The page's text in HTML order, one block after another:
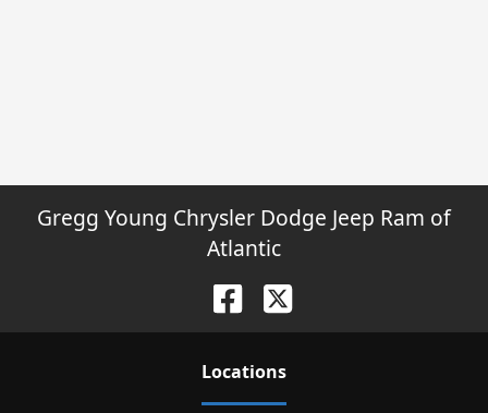
Gregg Young Chrysler Dodge Jeep Ram of
Atlantic
Locations